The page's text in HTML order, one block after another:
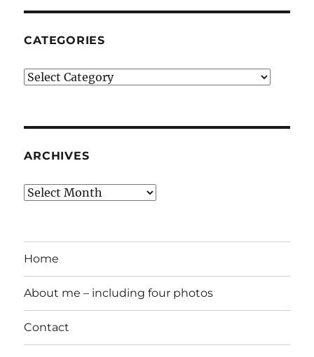
CATEGORIES
Categories
ARCHIVES
Archives
Home
About me – including four photos
Contact